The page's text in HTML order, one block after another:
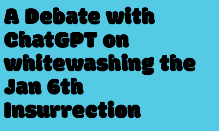
A Debate with
ChatGPT on
whitewashing the
Jan 6th
Insurrection